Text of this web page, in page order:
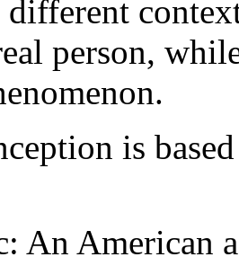
person,
is
An American